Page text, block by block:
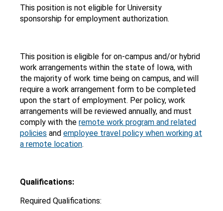
This position is not eligible for University
sponsorship for employment authorization.
This position is eligible for on-campus and/or hybrid
work arrangements within the state of Iowa, with
the majority of work time being on campus, and will
require a work arrangement form to be completed
upon the start of employment. Per policy, work
arrangements will be reviewed annually, and must
comply with theremote work program and related
policies andemployee travel policy when working at
a remote location.
Qualifications:
Required Qualifications: